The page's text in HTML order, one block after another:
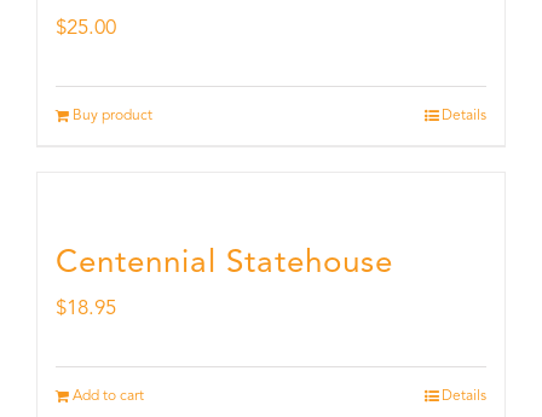
$25.00
Buy product Details
Centennial Statehouse
$18.95
Add to cart Details